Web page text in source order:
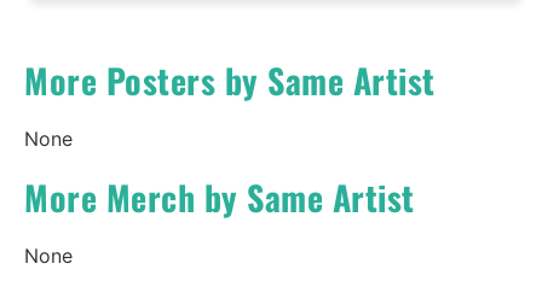
More Posters by Same Artist
None
More Merch by Same Artist
None